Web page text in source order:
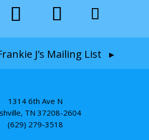
J’s Mailing List ▸
1314 6th Ave N
TN 37208-2604
(629) 279-3518